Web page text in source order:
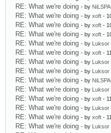
RE: What we're doing - by
RE: What we're doing - by xoft -
RE: What we're doing - by xoft -
RE: What we're doing - by xoft -
RE: What we're doing - by Luksor
RE: What we're doing - by xoft -
RE: What we're doing - by Luksor
RE: What we're doing - by Luksor
RE: What we're doing - by
RE: What we're doing - by Luksor
RE: What we're doing - by xoft -
RE: What we're doing - by Luksor
RE: What we're doing - by xoft -
RE: What we're doing - by Luksor